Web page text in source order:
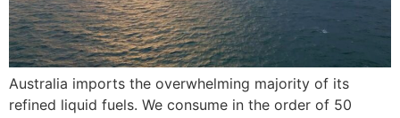
Australia imports the overwhelming majority of its
refined liquid fuels. We consume in the order of 50